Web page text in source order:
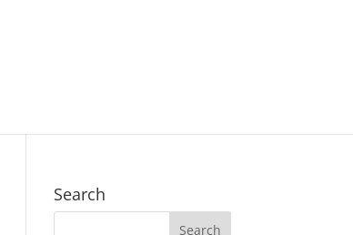
Search